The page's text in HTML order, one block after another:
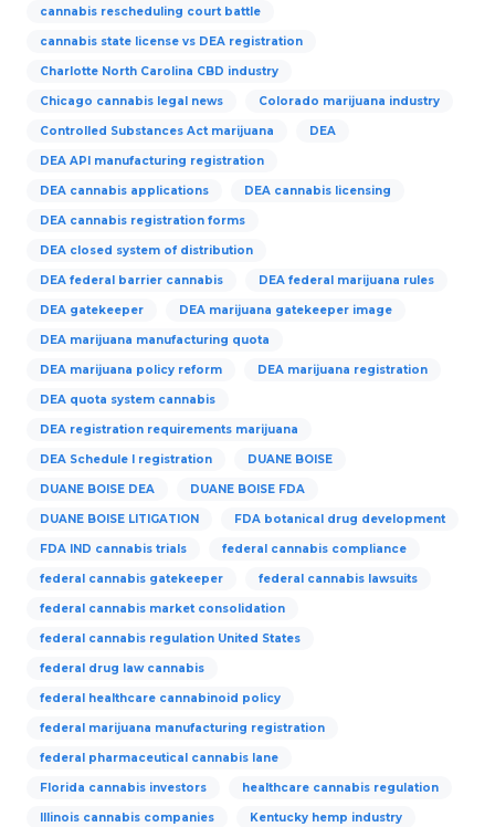
cannabis rescheduling court battle
cannabis state license vs DEA registration
Charlotte North Carolina CBD industry
Chicago cannabis legal news Colorado marijuana industry
Controlled Substances Act marijuana DEA
DEA API manufacturing registration
DEA cannabis applications DEA cannabis licensing
DEA cannabis registration forms
DEA closed system of distribution
DEA federal barrier cannabis DEA federal marijuana rules
DEA gatekeeper DEA marijuana gatekeeper image
DEA marijuana manufacturing quota
DEA marijuana policy reform DEA marijuana registration
DEA quota system cannabis
DEA registration requirements marijuana
DEA Schedule I registration DUANE BOISE
DUANE BOISE DEA DUANE BOISE FDA
DUANE BOISE LITIGATION FDA botanical drug development
FDA IND cannabis trials federal cannabis compliance
federal cannabis gatekeeper federal cannabis lawsuits
federal cannabis market consolidation
federal cannabis regulation United States
federal drug law cannabis
federal healthcare cannabinoid policy
federal marijuana manufacturing registration
federal pharmaceutical cannabis lane
Florida cannabis investors healthcare cannabis regulation
Illinois cannabis companies Kentucky hemp industry